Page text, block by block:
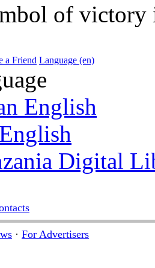
of
a Friend Language (en)
English
Digital
· For Advertisers